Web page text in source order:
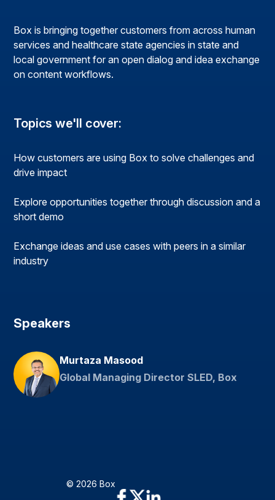
Box is bringing together customers from across human
services and healthcare state agencies in state and
local government for an open dialog and idea exchange
on content workflows.
Topics we'll cover:
How customers are using Box to solve challenges and
drive impact
Explore opportunities together through discussion and a
short demo
Exchange ideas and use cases with peers in a similar
industry
Speakers
Murtaza Masood
Global Managing Director SLED, Box
© 2026 Box